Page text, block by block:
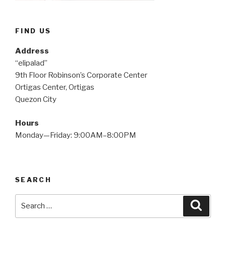
FIND US
Address
“elipalad”
9th Floor Robinson’s Corporate Center
Ortigas Center, Ortigas
Quezon City
Hours
Monday—Friday: 9:00AM–8:00PM
SEARCH